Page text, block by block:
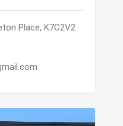
Place, K7C2V2